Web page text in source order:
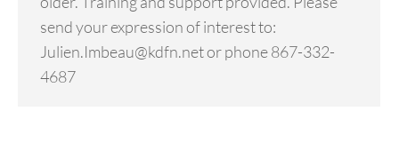
send your expression of interest to:
Julien.Imbeau@kdfn.net or phone 867-332-
4687